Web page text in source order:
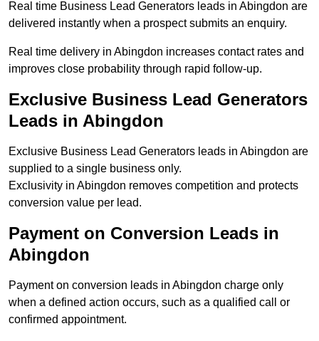
Real time Business Lead Generators leads in Abingdon are
delivered instantly when a prospect submits an enquiry.
Real time delivery in Abingdon increases contact rates and
improves close probability through rapid follow-up.
Exclusive Business Lead Generators
Leads in Abingdon
Exclusive Business Lead Generators leads in Abingdon are
supplied to a single business only.
Exclusivity in Abingdon removes competition and protects
conversion value per lead.
Payment on Conversion Leads in
Abingdon
Payment on conversion leads in Abingdon charge only
when a defined action occurs, such as a qualified call or
confirmed appointment.